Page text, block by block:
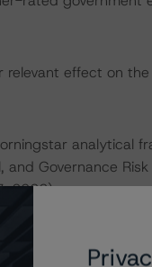
relevant effect on
analytical
Governance Risk
2022).